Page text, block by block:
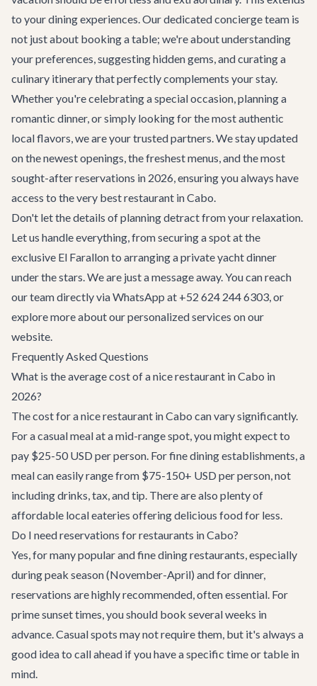
to your dining experiences. Our dedicated concierge team is
not just about booking a table; we're about understanding
your preferences, suggesting hidden gems, and curating a
culinary itinerary that perfectly complements your stay.
Whether you're celebrating a special occasion, planning a
romantic dinner, or simply looking for the most authentic
local flavors, we are your trusted partners. We stay updated
on the newest openings, the freshest menus, and the most
sought-after reservations in 2026, ensuring you always have
access to the very best restaurant in Cabo.
Don't let the details of planning detract from your relaxation.
Let us handle everything, from securing a spot at the
exclusive El Farallon to arranging a private yacht dinner
under the stars. We are just a message away. You can reach
our team directly via WhatsApp at +52 624 244 6303, or
explore more about our personalized services on our
website.
Frequently Asked Questions
What is the average cost of a nice restaurant in Cabo in
2026?
The cost for a nice restaurant in Cabo can vary significantly.
For a casual meal at a mid-range spot, you might expect to
pay $25-50 USD per person. For fine dining establishments, a
meal can easily range from $75-150+ USD per person, not
including drinks, tax, and tip. There are also plenty of
affordable local eateries offering delicious food for less.
Do I need reservations for restaurants in Cabo?
Yes, for many popular and fine dining restaurants, especially
during peak season (November-April) and for dinner,
reservations are highly recommended, often essential. For
prime sunset times, you should book several weeks in
advance. Casual spots may not require them, but it's always a
good idea to call ahead if you have a specific time or table in
mind.